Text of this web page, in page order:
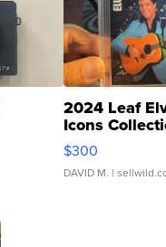
2024 Leaf
Icons
SSP Clear ...
$300
DAVID M. |